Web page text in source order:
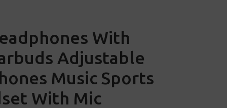
With
Adjustable
Music Sports
With Mic